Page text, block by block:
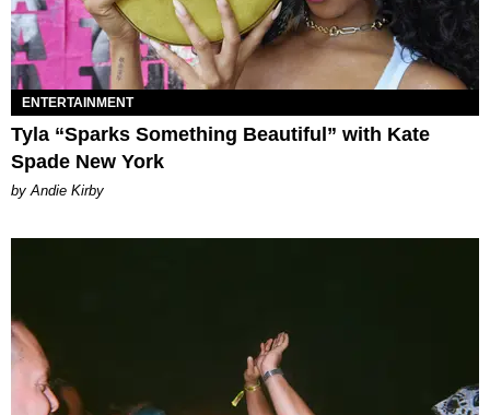
ENTERTAINMENT
Tyla “Sparks Something Beautiful” with Kate
Spade New York
by Andie Kirby